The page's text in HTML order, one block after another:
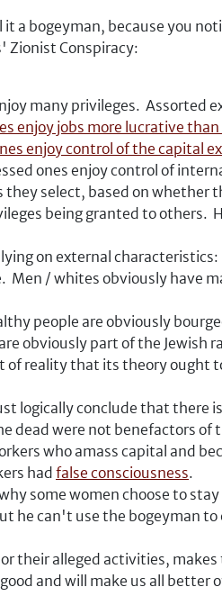
a bogeyman, because you
Zionist Conspiracy:
many privileges. Assorted
enjoy jobs more lucrative
enjoy control of the capital
ones enjoy control of
select, based on whether
being granted to
on external characteristics:
Men / whites obviously have
people are obviously
obviously part of the
of reality that its theory ought
conclude that there
dead were not benefactors of
who amass capital and
had false consciousness.
some women choose to
he can't use the bogeyman
their alleged activities,
and will make us all better